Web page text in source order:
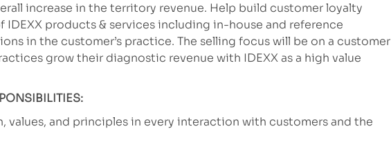
increase in the territory revenue. Help build customer loyalty
products & services including in-house and reference
in the customer’s practice. The selling focus will be on a customer
grow their diagnostic revenue with IDEXX as a high value
values, and principles in every interaction with customers and the